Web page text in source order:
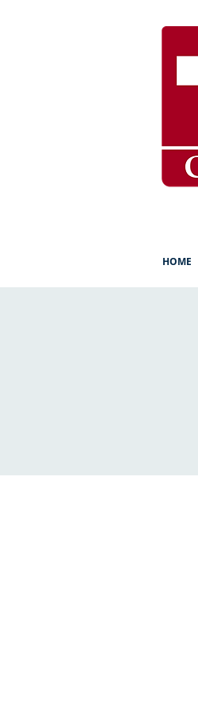
HOME